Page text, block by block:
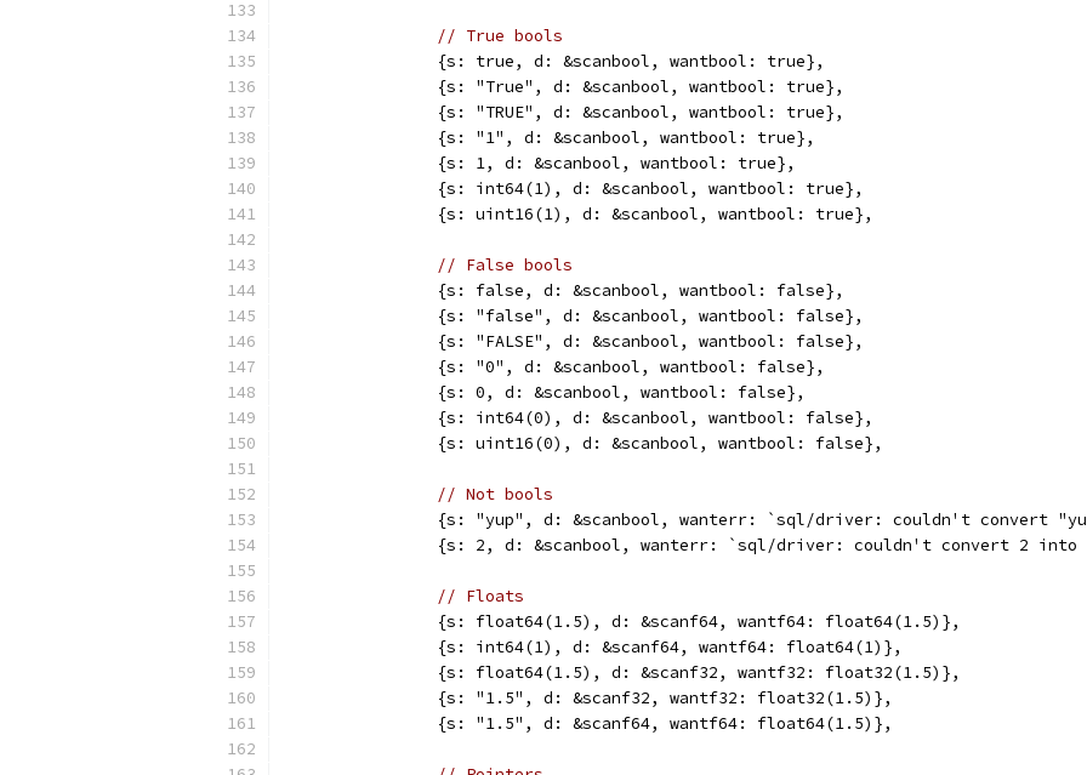
// True bools
		{s: true, d: &scanbool, wantbool: true},
		{s: "True", d: &scanbool, wantbool: true},
		{s: "TRUE", d: &scanbool, wantbool: true},
		{s: "1", d: &scanbool, wantbool: true},
		{s: 1, d: &scanbool, wantbool: true},
		{s: int64(1), d: &scanbool, wantbool: true},
		{s: uint16(1), d: &scanbool, wantbool: true},
// False bools
		{s: false, d: &scanbool, wantbool: false},
		{s: "false", d: &scanbool, wantbool: false},
		{s: "FALSE", d: &scanbool, wantbool: false},
		{s: "0", d: &scanbool, wantbool: false},
		{s: 0, d: &scanbool, wantbool: false},
		{s: int64(0), d: &scanbool, wantbool: false},
		{s: uint16(0), d: &scanbool, wantbool: false},
// Not bools
{s: "yup", d: &scanbool, wanterr: `sql/driver: couldn't convert
{s: 2, d: &scanbool, wanterr: `sql/driver: couldn't convert 2 into
// Floats
		{s: float64(1.5), d: &scanf64, wantf64: float64(1.5)},
		{s: int64(1), d: &scanf64, wantf64: float64(1)},
		{s: float64(1.5), d: &scanf32, wantf32: float32(1.5)},
		{s: "1.5", d: &scanf32, wantf32: float32(1.5)},
		{s: "1.5", d: &scanf64, wantf64: float64(1.5)},